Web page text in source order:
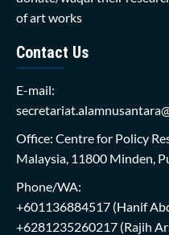
of art works
Contact Us
E-mail:
Office: Centre for Policy
Malaysia, 11800 Minden,
Phone/WA:
+601136884517 (Hanif
+6281235260217 (Rajih